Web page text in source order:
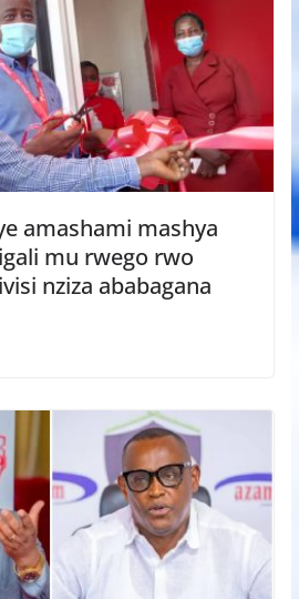
amashami mashya
mu rwego rwo
nziza ababagana